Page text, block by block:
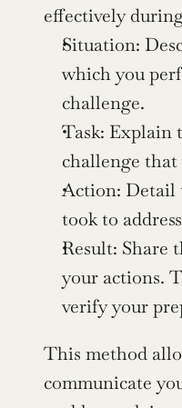
effectively
Situation:
which you
challenge.
Task: Explain
challenge that
Action: Detail
took to
Result: Share
your actions.
verify your
This method
communicate